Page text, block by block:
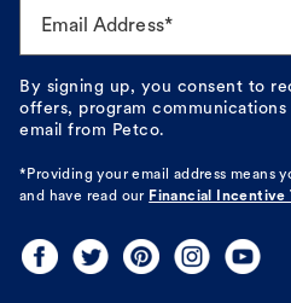
Email Address*
By signing up, you consent to
offers, program
email from Petco.
*Providing your email address means
and have read our Financial Incentive